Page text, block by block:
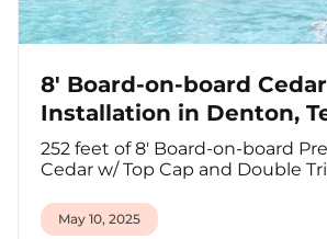
8' Board-on-board
Installation in Denton,
252 feet of 8' Board-on-board
Cedar w/ Top Cap and Double
May 10, 2025